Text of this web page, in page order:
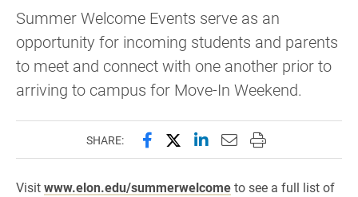
Summer Welcome Events serve as an
opportunity for incoming students and parents
to meet and connect with one another prior to
arriving to campus for Move-In Weekend.
SHARE: Share this page on Facebook
Share this page on X
Share this page on
Email this page to
Print this page
Visitwww.elon.edu/summerwelcometo see a full list of